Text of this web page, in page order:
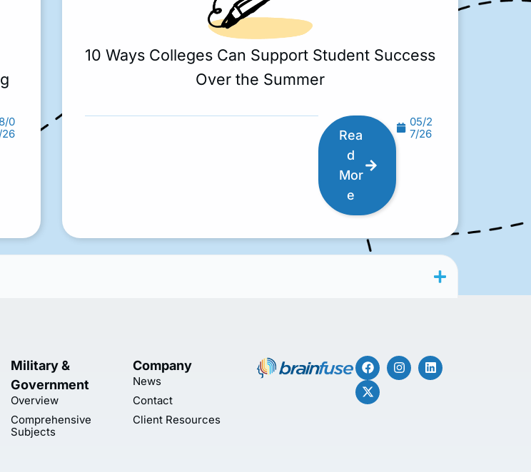
0
26
10 Ways Colleges Can Support Student Success
Over the Summer
Rea
d
Mor
e
05/2
7/26
Military &
Government
Overview
Comprehensive
Subjects
Company
News
Contact
Client Resources